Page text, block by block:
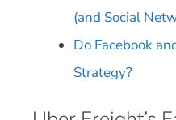
(and Social
Do Facebook
Strategy?